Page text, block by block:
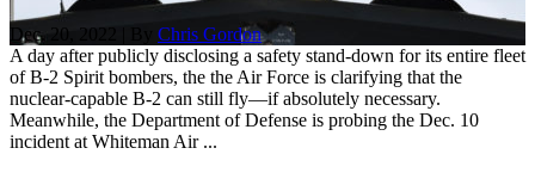
Dec. 20, 2022 | By Chris Gordon
A day after publicly disclosing a safety stand-down for its entire fleet
of B-2 Spirit bombers, the the Air Force is clarifying that the
nuclear-capable B-2 can still fly—if absolutely necessary.
Meanwhile, the Department of Defense is probing the Dec. 10
incident at Whiteman Air ...